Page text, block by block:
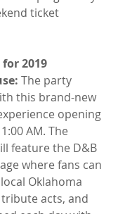
ticket
2019
The party
this brand-new
opening
AM. The
feature the D&B
where fans can
Oklahoma
acts, and